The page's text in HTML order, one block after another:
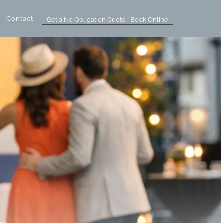
Contact Get a No Obligation Quote | Book Online